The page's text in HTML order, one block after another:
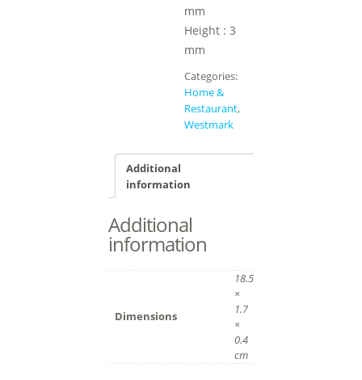
mm
Height : 3
mm
Categories:
Home &
Restaurant,
Westmark
Additional
information
Additional
information
Dimensions
18.5
×
1.7
×
0.4
cm